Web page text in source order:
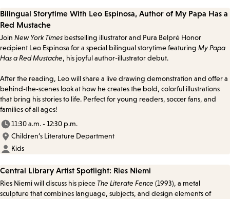
Bilingual Storytime With Leo Espinosa, Author of My Papa Has a
Red Mustache
Join New York Times bestselling illustrator and Pura Belpré Honor
recipient Leo Espinosa for a special bilingual storytime featuring My Papa
Has a Red Mustache, his joyful author-illustrator debut.
After the reading, Leo will share a live drawing demonstration and offer a
behind-the-scenes look at how he creates the bold, colorful illustrations
that bring his stories to life. Perfect for young readers, soccer fans, and
families of all ages!
11:30 a.m. - 12:30 p.m.
Children’s Literature Department
Kids
Central Library Artist Spotlight: Ries Niemi
Ries Niemi will discuss his piece The Literate Fence (1993), a metal
sculpture that combines language, subjects, and design elements of